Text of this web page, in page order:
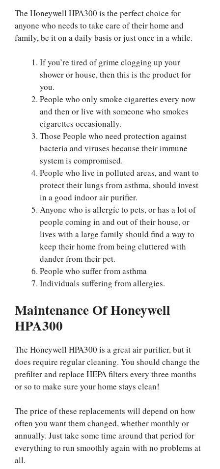
The Honeywell HPA300 is the perfect choice for
anyone who needs to take care of their home and
family, be it on a daily basis or just once in a while.
If you’re tired of grime clogging up your
shower or house, then this is the product for
you.
People who only smoke cigarettes every now
and then or live with someone who smokes
cigarettes occasionally.
Those People who need protection against
bacteria and viruses because their immune
system is compromised.
People who live in polluted areas, and want to
protect their lungs from asthma, should invest
in a good indoor air purifier.
Anyone who is allergic to pets, or has a lot of
people coming in and out of their house, or
lives with a large family should find a way to
keep their home from being cluttered with
dander from their pet.
People who suffer from asthma
Individuals suffering from allergies.
Maintenance Of Honeywell
HPA300
The Honeywell HPA300 is a great air purifier, but it
does require regular cleaning. You should change the
prefilter and replace HEPA filters every three months
or so to make sure your home stays clean!
The price of these replacements will depend on how
often you want them changed, whether monthly or
annually. Just take some time around that period for
everything to run smoothly again with no problems at
all.